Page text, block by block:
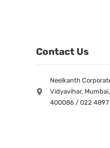
Contact Us
Neelkanth
Vidyavihar,
400086 / 022 4897